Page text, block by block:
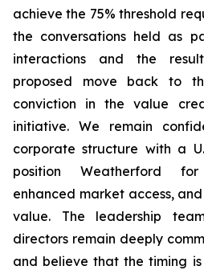
achieve the 75% threshold
the conversations held as
interactions and the
proposed move back to
conviction in the value
initiative. We remain
corporate structure with a
position Weatherford
enhanced market access,
value. The leadership
directors remain deeply
and believe that the timing